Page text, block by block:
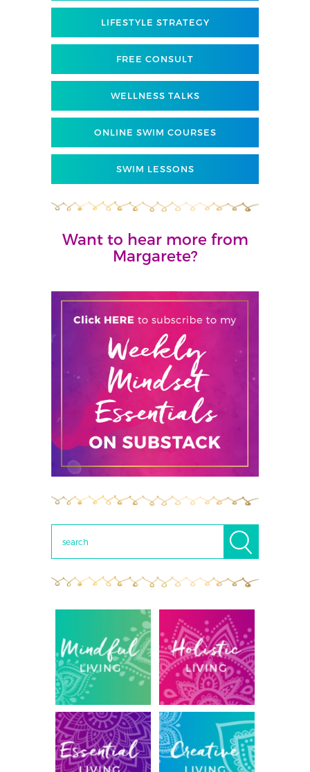
LIFESTYLE STRATEGY
FREE CONSULT
WELLNESS TALKS
ONLINE SWIM COURSES
SWIM LESSONS
Want to hear more from
Margarete?